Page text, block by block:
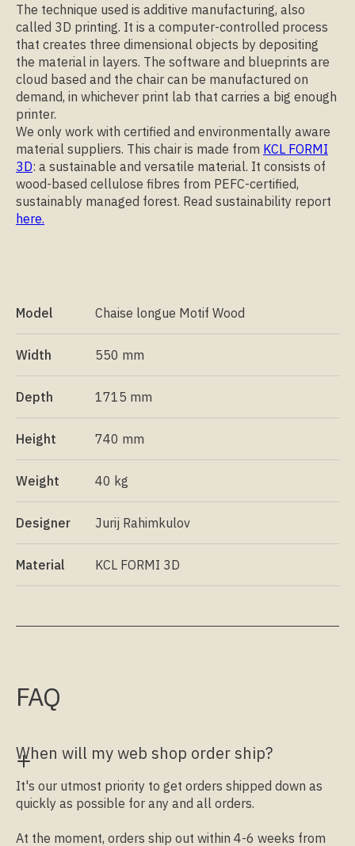
The technique used is additive manufacturing, also
called 3D printing. It is a computer-controlled process
that creates three dimensional objects by depositing
the material in layers. The software and blueprints are
cloud based and the chair can be manufactured on
demand, in whichever print lab that carries a big enough
printer.
We only work with certified and environmentally aware
material suppliers. This chair is made from KCL FORMI
3D: a sustainable and versatile material. It consists of
wood-based cellulose fibres from PEFC-certified,
sustainably managed forest. Read sustainability report
here.
Model Chaise longue Motif Wood
Width 550 mm
Depth 1715 mm
Height 740 mm
Weight 40 kg
Designer Jurij Rahimkulov
Material KCL FORMI 3D
FAQ
When will my web shop order ship?
It's our utmost priority to get orders shipped down as
quickly as possible for any and all orders.
At the moment, orders ship out within 4-6 weeks from